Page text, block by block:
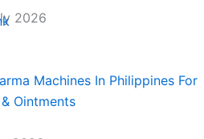
2026
Machines In Philippines For
Ointments